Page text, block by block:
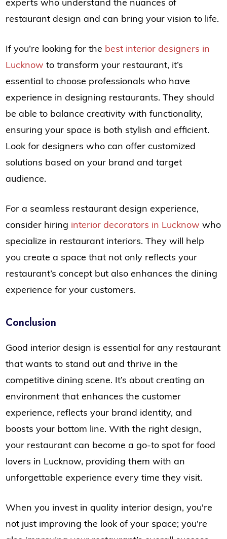
restaurant design and can bring your vision to life.
If you’re looking for the best interior designers in
Lucknow to transform your restaurant, it’s
essential to choose professionals who have
experience in designing restaurants. They should
be able to balance creativity with functionality,
ensuring your space is both stylish and efficient.
Look for designers who can offer customized
solutions based on your brand and target
audience.
For a seamless restaurant design experience,
consider hiring interior decorators in Lucknow who
specialize in restaurant interiors. They will help
you create a space that not only reflects your
restaurant’s concept but also enhances the dining
experience for your customers.
Conclusion
Good interior design is essential for any restaurant
that wants to stand out and thrive in the
competitive dining scene. It’s about creating an
environment that enhances the customer
experience, reflects your brand identity, and
boosts your bottom line. With the right design,
your restaurant can become a go-to spot for food
lovers in Lucknow, providing them with an
unforgettable experience every time they visit.
When you invest in quality interior design, you're
not just improving the look of your space; you're